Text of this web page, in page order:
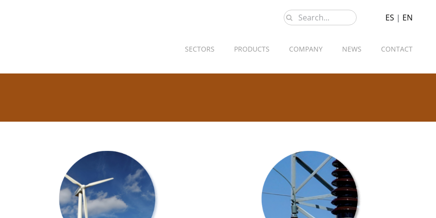
Search
for:
ES | EN
SECTORS PRODUCTS COMPANY NEWS CONTACT